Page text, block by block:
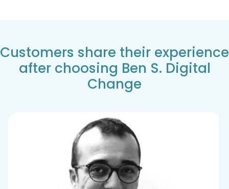
Customers share their experience
after choosing Ben S. Digital
Change